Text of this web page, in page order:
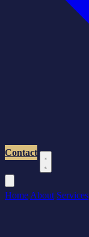
Contact
Home About Services